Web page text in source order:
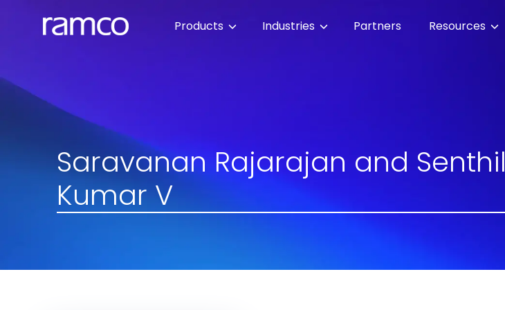
Products Industries Partners Resources
Saravanan Rajarajan and Senthil
Kumar V